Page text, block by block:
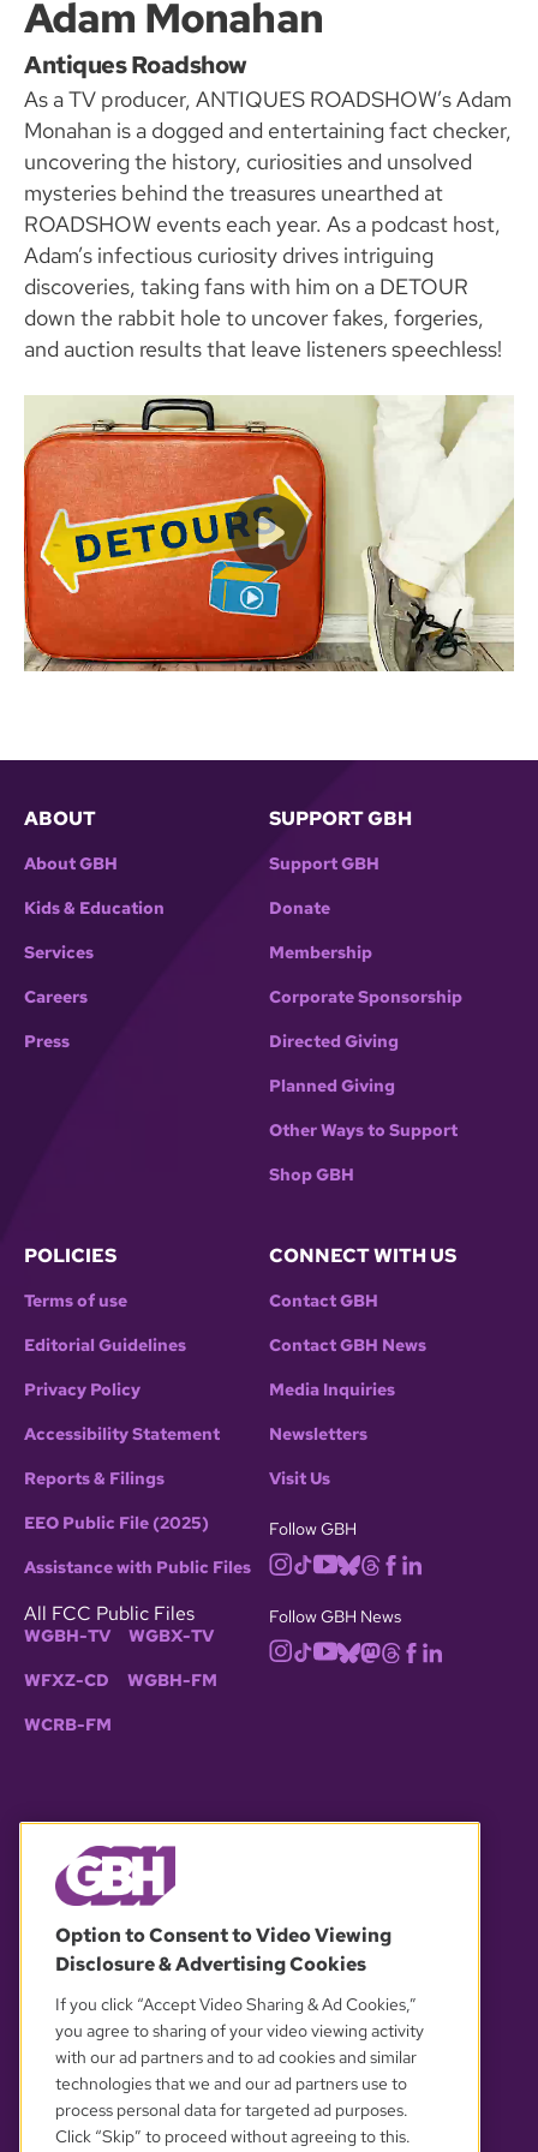
Adam Monahan
Antiques Roadshow
As a TV producer, ANTIQUES ROADSHOW’s Adam
Monahan is a dogged and entertaining fact checker,
uncovering the history, curiosities and unsolved
mysteries behind the treasures unearthed at
ROADSHOW events each year. As a podcast host,
Adam’s infectious curiosity drives intriguing
discoveries, taking fans with him on a DETOUR
down the rabbit hole to uncover fakes, forgeries,
and auction results that leave listeners speechless!
ABOUT
About GBH
Kids & Education
Services
Careers
Press
SUPPORT GBH
Support GBH
Donate
Membership
Corporate Sponsorship
Directed Giving
Planned Giving
Other Ways to Support
Shop GBH
POLICIES
Terms of use
Editorial Guidelines
Privacy Policy
Accessibility Statement
Reports & Filings
EEO Public File (2025)
Assistance with Public Files
All FCC Public Files
WGBH-TV WGBX-TV
WFXZ-CD WGBH-FM
WCRB-FM
CONNECT WITH US
Contact GBH
Contact GBH News
Media Inquiries
Newsletters
Visit Us
Follow GBH
Follow GBH News
OUR PARTNERS
Option to Consent to Video Viewing
Disclosure & Advertising Cookies
If you click “Accept Video Sharing & Ad Cookies,”
you agree to sharing of your video viewing activity
with our ad partners and to ad cookies and similar
technologies that we and our ad partners use to
process personal data for targeted ad purposes.
Click “Skip” to proceed without agreeing to this.